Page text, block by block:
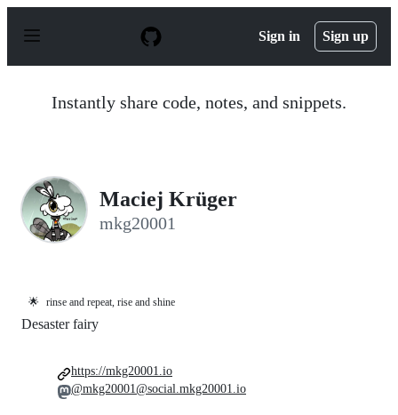
p
Sign in Sign up
Instantly share code, notes, and snippets.
Maciej Krüger
mkg20001
🌟 rinse and repeat, rise and shine
Desaster fairy
https://mkg20001.io
@mkg20001@social.mkg20001.io